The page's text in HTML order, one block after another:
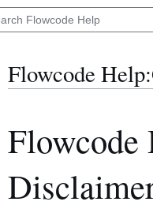
Flowcode Help:
Flowcode